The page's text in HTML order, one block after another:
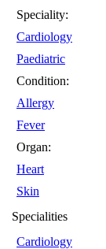
Speciality:
Cardiology
Paediatric
Condition:
Allergy
Fever
Organ:
Heart
Skin
Specialities
Cardiology